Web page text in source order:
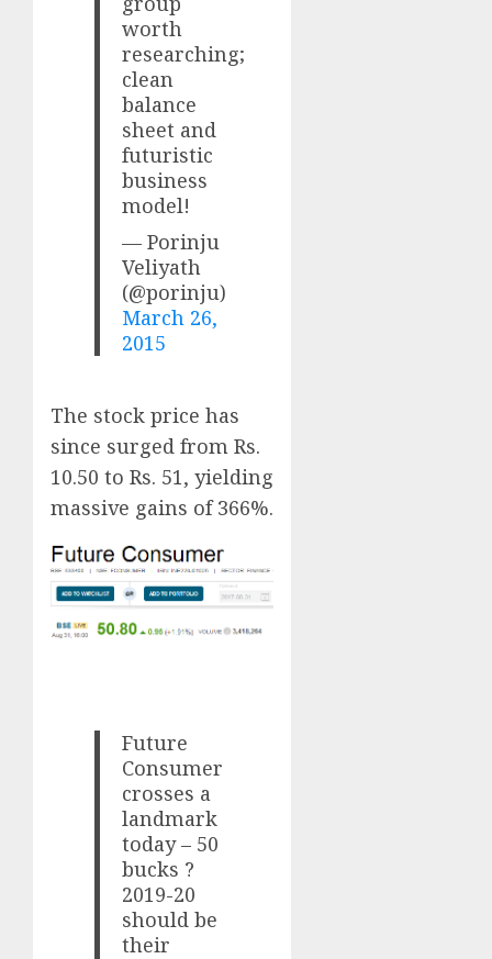
worth
researching;
clean
balance
sheet and
futuristic
business
model!
— Porinju
Veliyath
(@porinju)
March 26,
2015
The stock price has
since surged from Rs.
10.50 to Rs. 51, yielding
massive gains of 366%.
Future
Consumer
crosses a
landmark
today – 50
bucks ?
2019-20
should be
their